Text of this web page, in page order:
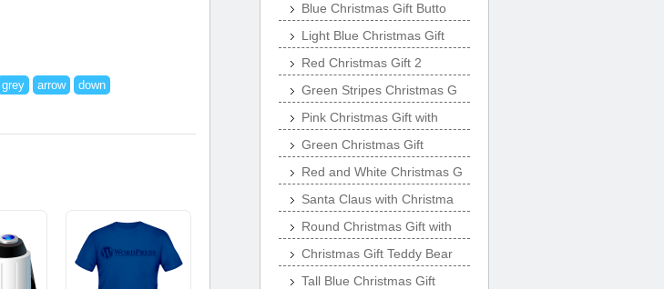
grey arrow down
Blue Christmas Gift Butto
Light Blue Christmas Gift
Red Christmas Gift 2
Green Stripes Christmas G
Pink Christmas Gift with
Green Christmas Gift
Red and White Christmas G
Santa Claus with Christma
Round Christmas Gift with
Christmas Gift Teddy Bear
Tall Blue Christmas Gift